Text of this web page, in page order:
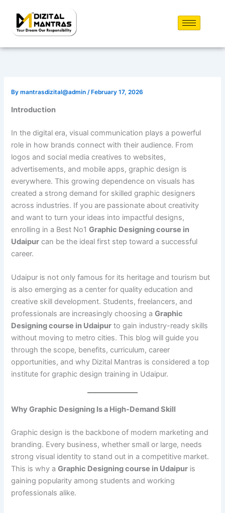
content
Bymantrasdizital@admin /February 17, 2026
Introduction
In the digital era, visual communication plays a powerful
role in how brands connect with their audience. From
logos and social media creatives to websites,
advertisements, and mobile apps, graphic design is
everywhere. This growing dependence on visuals has
created a strong demand for skilled graphic designers
across industries. If you are passionate about creativity
and want to turn your ideas into impactful designs,
enrolling in a Best No1Graphic Designing course in
Udaipur can be the ideal first step toward a successful
career.
Udaipur is not only famous for its heritage and tourism but
is also emerging as a center for quality education and
creative skill development. Students, freelancers, and
professionals are increasingly choosing aGraphic
Designing course in Udaipur to gain industry-ready skills
without moving to metro cities. This blog will guide you
through the scope, benefits, curriculum, career
opportunities, and why Dizital Mantras is considered a top
institute for graphic design training in Udaipur.
Why Graphic Designing Is a High-Demand Skill
Graphic design is the backbone of modern marketing and
branding. Every business, whether small or large, needs
strong visual identity to stand out in a competitive market.
This is why aGraphic Designing course in Udaipur is
gaining popularity among students and working
professionals alike.